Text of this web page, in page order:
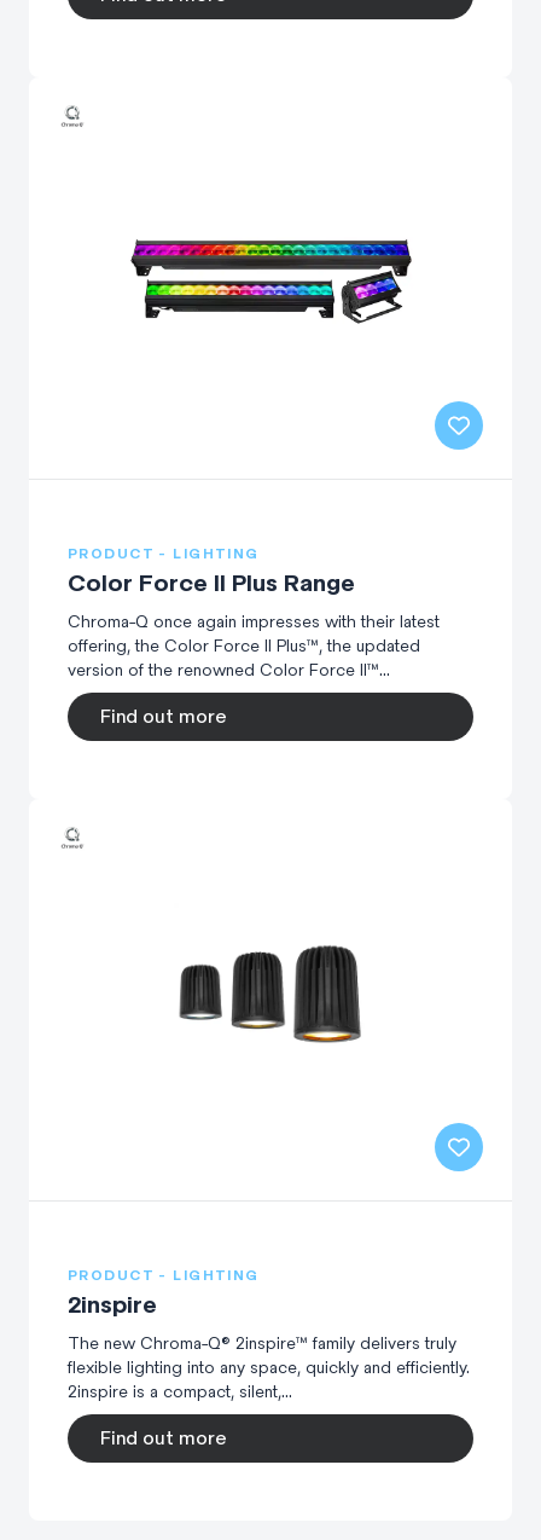
PRODUCT - LIGHTING
Color Force II Plus Range
Chroma-Q once again impresses with their latest
offering, the Color Force II Plus™, the updated
version of the renowned Color Force II™...
Find out more
PRODUCT - LIGHTING
2inspire
The new Chroma-Q® 2inspire™ family delivers truly
flexible lighting into any space, quickly and efficiently.
2inspire is a compact, silent,...
Find out more